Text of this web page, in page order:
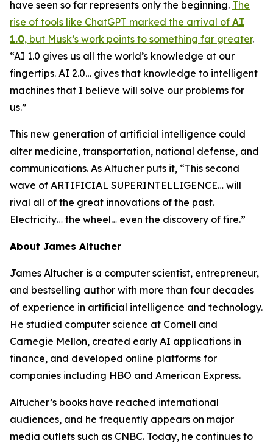
have seen so far represents only the beginning. The
rise of tools like ChatGPT marked the arrival of AI
1.0, but Musk’s work points to something far greater.
“AI 1.0 gives us all the world’s knowledge at our
fingertips. AI 2.0… gives that knowledge to intelligent
machines that I believe will solve our problems for
us.”
This new generation of artificial intelligence could
alter medicine, transportation, national defense, and
communications. As Altucher puts it, “This second
wave of ARTIFICIAL SUPERINTELLIGENCE… will
rival all of the great innovations of the past.
Electricity… the wheel… even the discovery of fire.”
About James Altucher
James Altucher is a computer scientist, entrepreneur,
and bestselling author with more than four decades
of experience in artificial intelligence and technology.
He studied computer science at Cornell and
Carnegie Mellon, created early AI applications in
finance, and developed online platforms for
companies including HBO and American Express.
Altucher’s books have reached international
audiences, and he frequently appears on major
media outlets such as CNBC. Today, he continues to